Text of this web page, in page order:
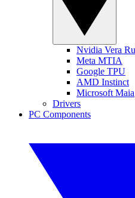
Nvidia Vera
Meta MTIA
Google TPU
AMD Instinct
Microsoft Maia
Drivers
PC Components